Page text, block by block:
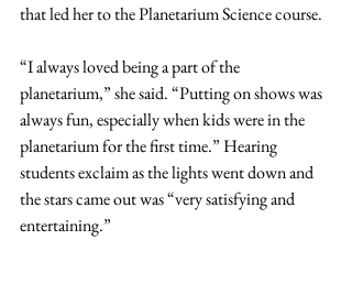
that led her to the Planetarium Science course.
“I always loved being a part of the
planetarium,” she said. “Putting on shows was
always fun, especially when kids were in the
planetarium for the first time.” Hearing
students exclaim as the lights went down and
the stars came out was “very satisfying and
entertaining.”